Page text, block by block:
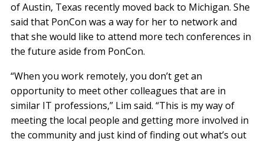
of Austin, Texas recently moved back to Michigan. She
said that PonCon was a way for her to network and
that she would like to attend more tech conferences in
the future aside from PonCon.
“When you work remotely, you don’t get an
opportunity to meet other colleagues that are in
similar IT professions,” Lim said. “This is my way of
meeting the local people and getting more involved in
the community and just kind of finding out what’s out